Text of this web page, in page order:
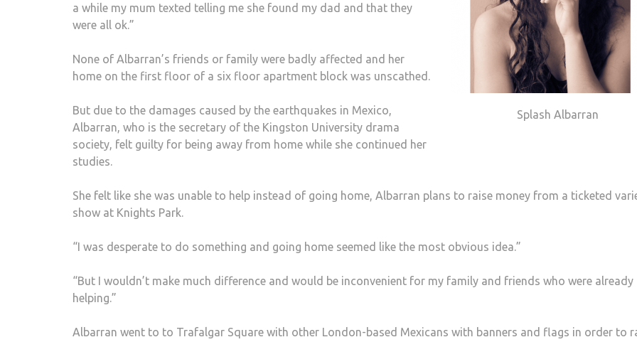
Splash Albarran
a while my mum texted telling me she found my dad and that they
were all ok.”
None of Albarran’s friends or family were badly affected and her
home on the first floor of a six floor apartment block was unscathed.
But due to the damages caused by the earthquakes in Mexico,
Albarran, who is the secretary of the Kingston University drama
society, felt guilty for being away from home while she continued her
studies.
She felt like she was unable to help instead of going home, Albarran plans to raise money from a ticketed
show at Knights Park.
“I was desperate to do something and going home seemed like the most obvious idea.”
“But I wouldn’t make much difference and would be inconvenient for my family and friends who were already
helping.”
Albarran went to to Trafalgar Square with other London-based Mexicans with banners and flags in order to